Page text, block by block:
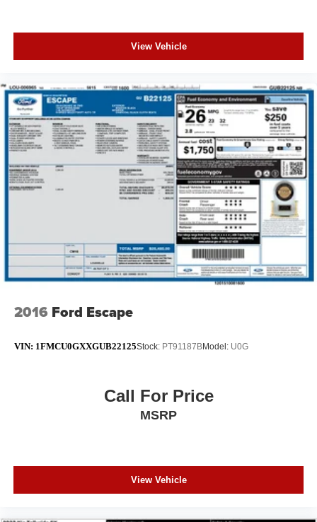
View Vehicle
2016 Ford Escape
VIN: 1FMCU0GXXGUB22125Stock: PT91187BModel: U0G
Call For Price
MSRP
View Vehicle